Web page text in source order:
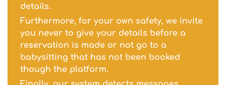
details.
Furthermore, for your own safety, we invite
you never to give your details before a
reservation is made or not go to a
babysitting that has not been booked
though the platform.